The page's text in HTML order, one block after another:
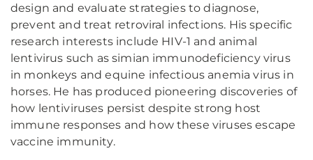
design and evaluate strategies to diagnose,
prevent and treat retroviral infections. His specific
research interests include HIV-1 and animal
lentivirus such as simian immunodeficiency virus
in monkeys and equine infectious anemia virus in
horses. He has produced pioneering discoveries of
how lentiviruses persist despite strong host
immune responses and how these viruses escape
vaccine immunity.